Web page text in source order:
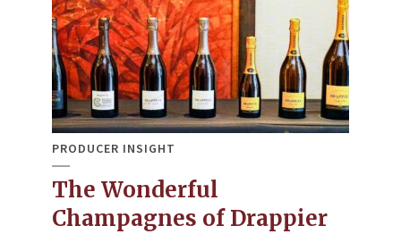
PRODUCER INSIGHT
The Wonderful
Champagnes of Drappier